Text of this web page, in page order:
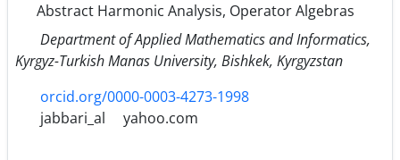
Abstract Harmonic Analysis, Operator Algebras
Department of Applied Mathematics and Informatics,
Kyrgyz-Turkish Manas University, Bishkek, Kyrgyzstan
orcid.org/0000-0003-4273-1998
jabbari_al
yahoo.com